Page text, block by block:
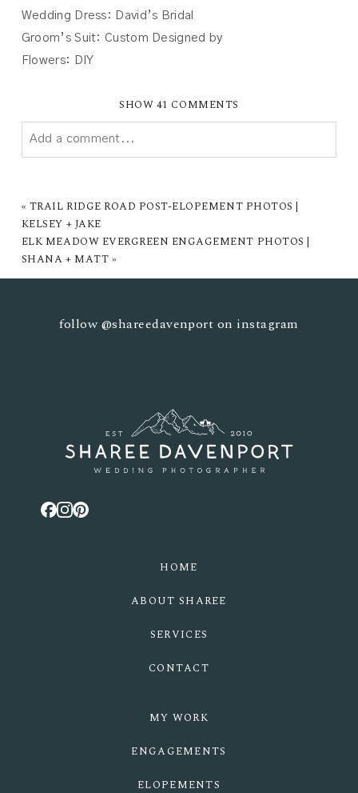
Wedding Dress: David’s Bridal
Groom’s Suit: Custom Designed by
Flowers: DIY
SHOW 41 COMMENTS
Add a comment...
« TRAIL RIDGE ROAD POST-ELOPEMENT PHOTOS |
KELSEY + JAKE
ELK MEADOW EVERGREEN ENGAGEMENT PHOTOS |
SHANA + MATT »
follow@shareedavenport on instagram
HOME
ABOUT SHAREE
SERVICES
CONTACT
MY WORK
ENGAGEMENTS
ELOPEMENTS